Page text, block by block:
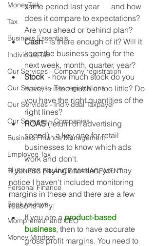
MoneyTalk
Tax
Business Essentials
Individual Tax
Our Services - Company registration
Our Services - Tax registrations
Our Services - Individual Taxpayer
Our Services - Companies
Business Finance Management
Employee Tax
BUSINESS FINANCE MANAGEMENT
Personal Finance
Book reviews
Mompreneur and CEO
Money Mindset
same period last year      and how
does it compare to expectations?
Are you ahead or behind plan?
Cash - is there enough of it? Will it
keep the business going for the
next week, month, quarter, year?
Stock
  - how much stock do you
have, is it too much or too little? Do
you have the right quantities of the
right lines?
ROAS (return on advertising
spend) - a key one for retail
businesses to know which ads
work and don't.
If you are paying attention, you may
notice I haven't included monitoring
margins in these and there are a few
reasons why:
If you are a product-based
business, then to have accurate
gross profit margins. You need to